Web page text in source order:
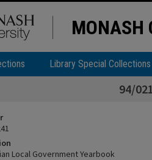
MONASH
Library Special Collections
94/
Local Government Yearbook